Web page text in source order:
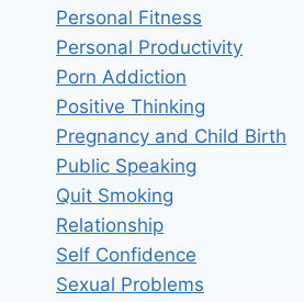
Personal Fitness
Personal Productivity
Porn Addiction
Positive Thinking
Pregnancy and Child Birth
Public Speaking
Quit Smoking
Relationship
Self Confidence
Sexual Problems